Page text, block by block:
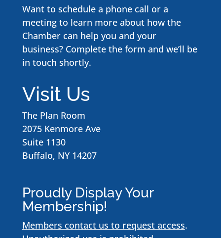
Want to schedule a phone call or a
meeting to learn more about how the
Chamber can help you and your
business? Complete the form and we’ll be
in touch shortly.
Visit Us
The Plan Room
2075 Kenmore Ave
Suite 1130
Buffalo, NY 14207
Proudly Display Your
Membership!
Members contact us to request access.